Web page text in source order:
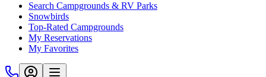
Search Campgrounds & RV Parks
Snowbirds
Top-Rated Campgrounds
My Reservations
My Favorites